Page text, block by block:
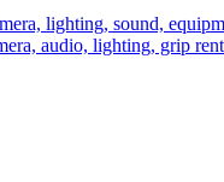
lighting, sound,
audio, lighting, grip